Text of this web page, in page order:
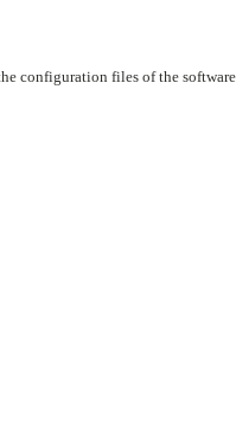
configuration files of the software